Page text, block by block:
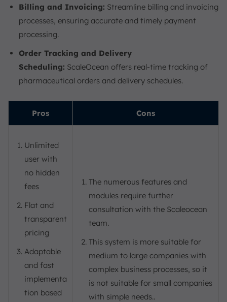
Billing and Invoicing: Streamline billing and invoicing
processes, ensuring accurate and timely payment
processing.
Order Tracking and Delivery
Scheduling: ScaleOcean offers real-time tracking of
pharmaceutical orders and delivery schedules.
Pros Cons
Unlimited
user with
no hidden
fees
Flat and
transparent
pricing
Adaptable
and fast
implementa
tion based
The numerous features and
modules require further
consultation with the Scaleocean
team.
This system is more suitable for
medium to large companies with
complex business processes, so it
is not suitable for small companies
with simple needs..